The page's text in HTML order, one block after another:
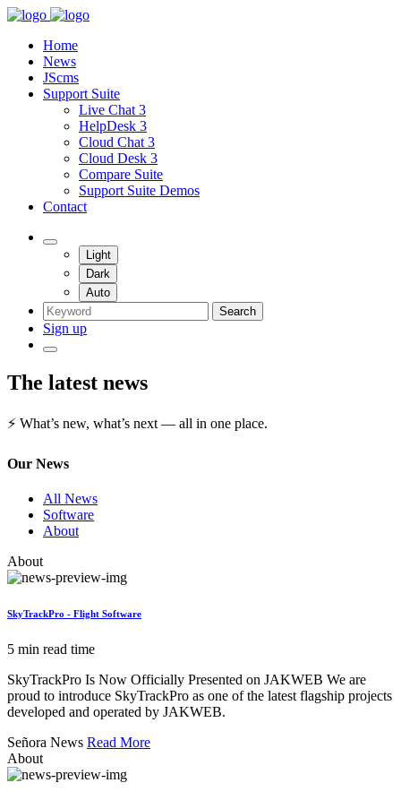
Home
News
JScms
Support Suite
Live Chat 3
HelpDesk 3
Cloud Chat 3
Cloud Desk 3
Compare Suite
Support Suite Demos
Contact
Light
Dark
Auto
Search
Sign up
The latest news
⚡ What’s new, what’s next — all in one place.
Our News
All News
Software
About
About
SkyTrackPro - Flight Software
5 min read time
SkyTrackPro Is Now Officially Presented on JAKWEB We are
proud to introduce SkyTrackPro as one of the latest flagship projects
developed and operated by JAKWEB.
Señora News Read More
About